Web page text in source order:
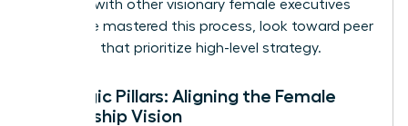
connect with other visionary female executives
who have mastered this process, look toward peer
networks that prioritize high-level strategy.
Strategic Pillars: Aligning the Female
Leadership Vision